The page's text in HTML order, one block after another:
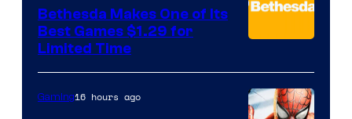
Bethesda Makes One of Its
Best Games $1.29 for
Limited Time
Gaming16 hours ago